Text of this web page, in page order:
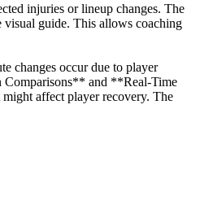
injuries or lineup changes. The
guide. This allows coaching
changes occur due to player
Comparisons** and **Real-Time
affect player recovery. The